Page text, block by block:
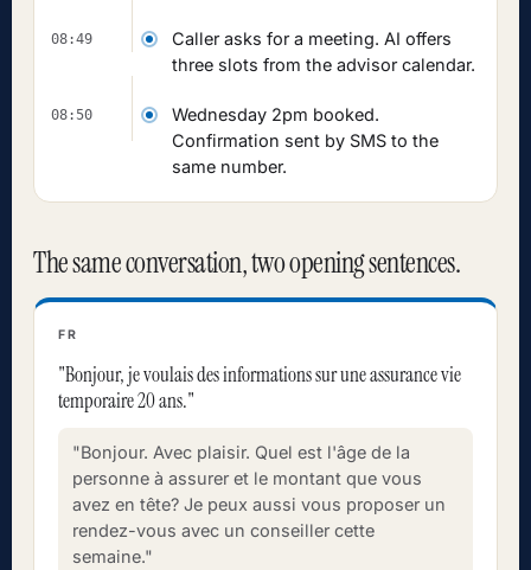
08:49
Caller asks for a meeting. AI offers
three slots from the advisor calendar.
08:50
Wednesday 2pm booked.
Confirmation sent by SMS to the
same number.
The same conversation, two opening sentences.
FR
"Bonjour, je voulais des informations sur une assurance vie
temporaire 20 ans."
"Bonjour. Avec plaisir. Quel est l'âge de la
personne à assurer et le montant que vous
avez en tête? Je peux aussi vous proposer un
rendez-vous avec un conseiller cette
semaine."